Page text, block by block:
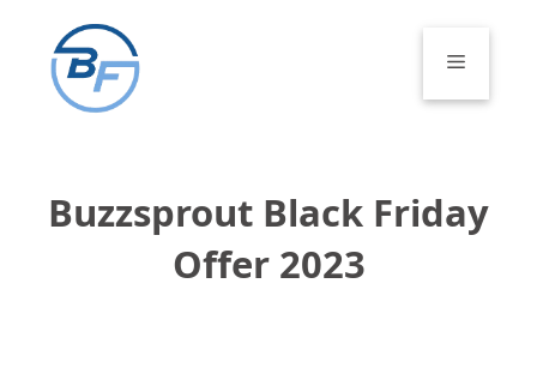
content
Menu
Buzzsprout Black Friday
Offer 2023